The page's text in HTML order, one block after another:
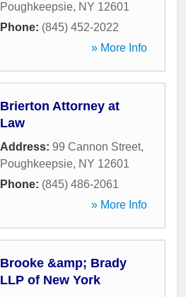
Poughkeepsie, NY 12601
Phone: (845) 452-2022
» More Info
Brierton Attorney at
Law
Address: 99 Cannon Street,
Poughkeepsie, NY 12601
Phone: (845) 486-2061
» More Info
Brooke &amp; Brady
LLP of New York